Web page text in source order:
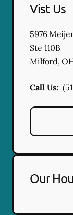
Vist Us
5976
Ste 110B
Milford,
Call Us:
Our